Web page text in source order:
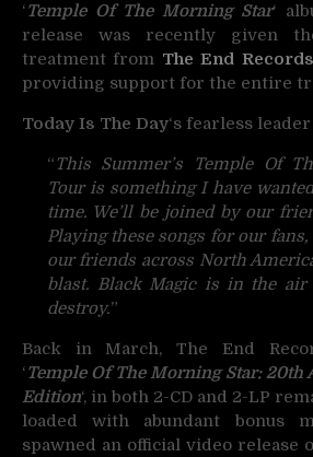
‘Temple Of The Morning Star‘
release was recently given
treatment from The End Records
providing support for the entire
Today Is The Day‘s fearless leader
“This Summer’s Temple Of
Tour is something I have
time. We’ll be joined by our
Playing these songs for our
our friends across North
blast. Black Magic is in the air
destroy.”
Back in March, The End
‘Temple Of The Morning Star: 20th
Edition‘, in both 2-CD and 2-LP
loaded with abundant bonus
spawned an official video release